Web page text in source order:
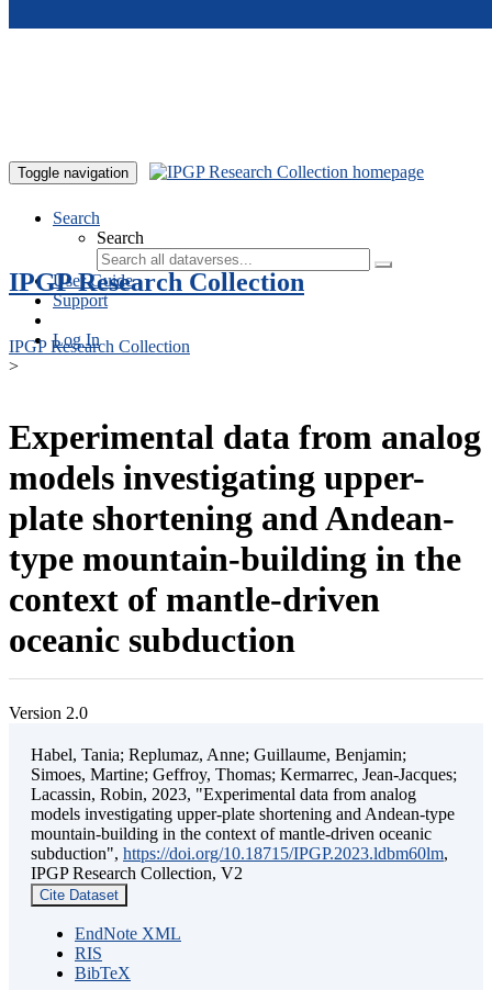
Toggle navigation
Search
Search
User Guide
Support
Log In
IPGP Research Collection
IPGP Research Collection
>
Experimental data from analog
models investigating upper-
plate shortening and Andean-
type mountain-building in the
context of mantle-driven
oceanic subduction
Version 2.0
Habel, Tania; Replumaz, Anne; Guillaume, Benjamin;
Simoes, Martine; Geffroy, Thomas; Kermarrec, Jean-Jacques;
Lacassin, Robin, 2023, "Experimental data from analog
models investigating upper-plate shortening and Andean-type
mountain-building in the context of mantle-driven oceanic
subduction", https://doi.org/10.18715/IPGP.2023.ldbm60lm,
IPGP Research Collection, V2
Cite Dataset
EndNote XML
RIS
BibTeX